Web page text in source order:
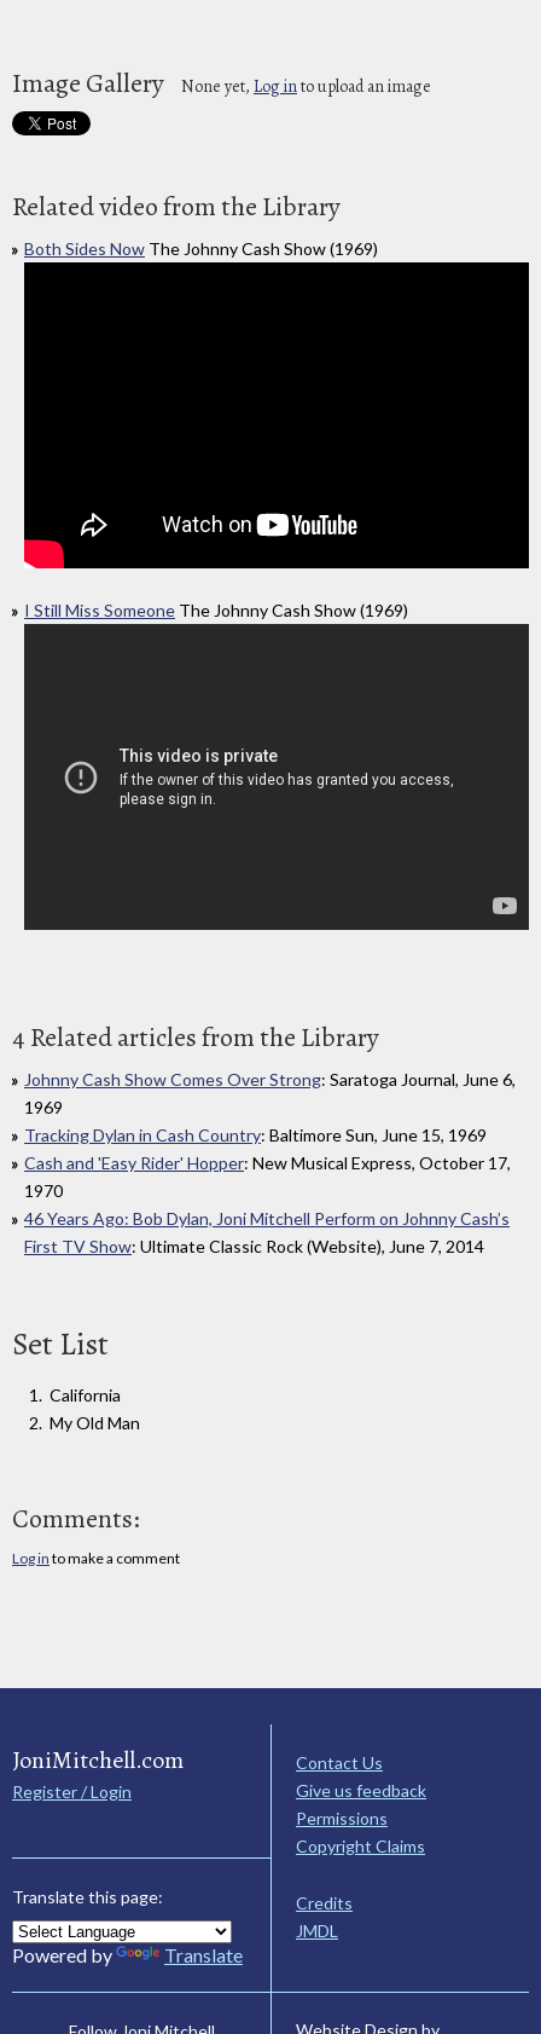
Image Gallery None yet, Log into upload an image
Related video from the Library
Both Sides Now The Johnny Cash Show (1969)
I Still Miss Someone The Johnny Cash Show (1969)
4 Related articles from the Library
Johnny Cash Show Comes Over Strong: Saratoga Journal, June 6,
1969
Tracking Dylan in Cash Country: Baltimore Sun, June 15, 1969
Cash and 'Easy Rider' Hopper: New Musical Express, October 17,
1970
46 Years Ago: Bob Dylan, Joni Mitchell Perform on Johnny Cash’s
First TV Show: Ultimate Classic Rock (Website), June 7, 2014
Set List
California
My Old Man
Comments:
Log in to make a comment
JoniMitchell.com
Register / Login
Translate this page:
Powered by Translate
Contact Us
Give us feedback
Permissions
Copyright Claims
Credits
JMDL